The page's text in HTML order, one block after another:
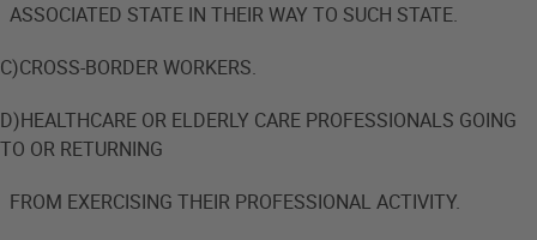
ASSOCIATED STATE IN THEIR WAY TO SUCH STATE.
C)CROSS-BORDER WORKERS.
D)HEALTHCARE OR ELDERLY CARE PROFESSIONALS GOING
TO OR RETURNING
FROM EXERCISING THEIR PROFESSIONAL ACTIVITY.